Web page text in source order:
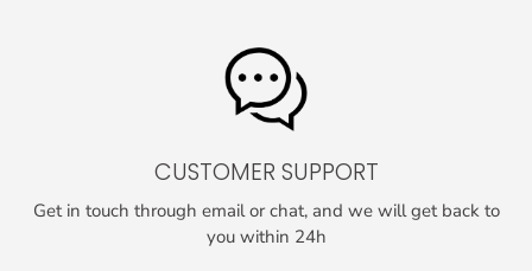
CUSTOMER SUPPORT
Get in touch through email or chat, and we will get back to
you within 24h